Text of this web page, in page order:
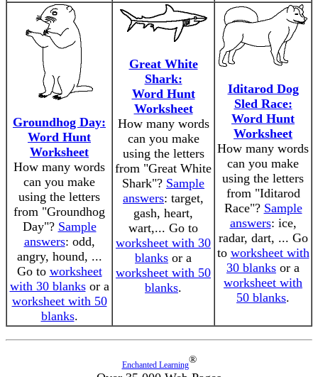
Groundhog Day:
Word Hunt
Worksheet
How many words
can you make
using the letters
from "Groundhog
Day"? Sample
answers: odd,
angry, hound, ...
Go to worksheet
with 30 blanksor a
worksheet with 50
blanks.
Great White
Shark:
Word Hunt
Worksheet
How many words
can you make
using the letters
from "Great White
Shark"? Sample
answers: target,
gash, heart,
wart,... Go to
worksheet with 30
blanks or a
worksheet with 50
blanks.
Iditarod Dog
Sled Race:
Word Hunt
Worksheet
How many words
can you make
using the letters
from "Iditarod
Race"? Sample
answers: ice,
radar, dart, ... Go
to worksheet with
30 blanks or a
worksheet with
50 blanks.
Enchanted Learning®